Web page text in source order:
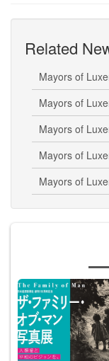
Related
Mayors of
Mayors of
Mayors of
Mayors of
Mayors of